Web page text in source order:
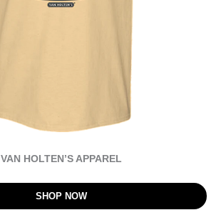
VAN HOLTEN’S APPAREL
SHOP NOW